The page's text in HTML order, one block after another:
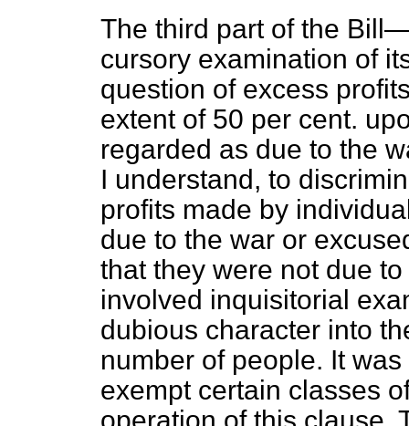
The third part of the
cursory examination of
question of excess
extent of 50 per cent.
regarded as due to the
I understand, to
profits made by
due to the war or
that they were not due
involved inquisitorial
dubious character into
number of people. It
exempt certain classes